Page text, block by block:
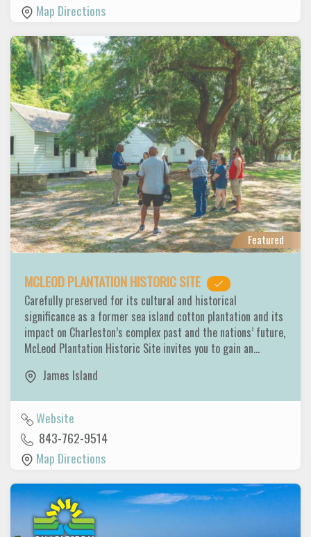
Map Directions
Featured
MCLEOD PLANTATION HISTORIC SITE
Carefully preserved for its cultural and historical
significance as a former sea island cotton plantation and its
impact on Charleston’s complex past and the nations’ future,
McLeod Plantation Historic Site invites you to gain an…
James Island
Website
843-762-9514
Map Directions